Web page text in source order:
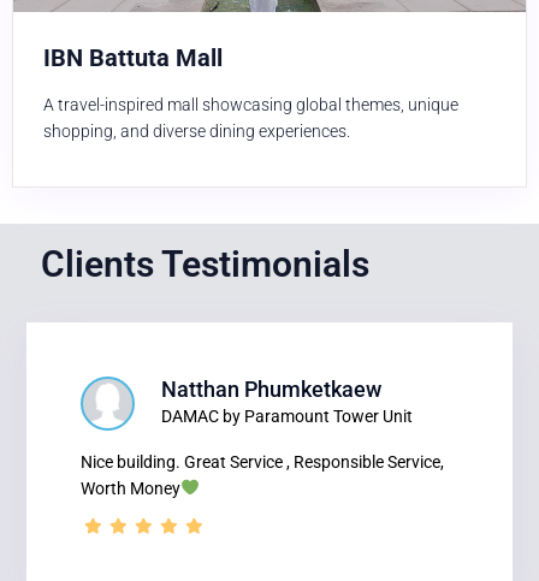
IBN Battuta Mall
A travel-inspired mall showcasing global themes, unique
shopping, and diverse dining experiences.
Clients Testimonials
Natthan Phumketkaew
DAMAC by Paramount Tower Unit
Nice building. Great Service , Responsible Service,
Worth Money